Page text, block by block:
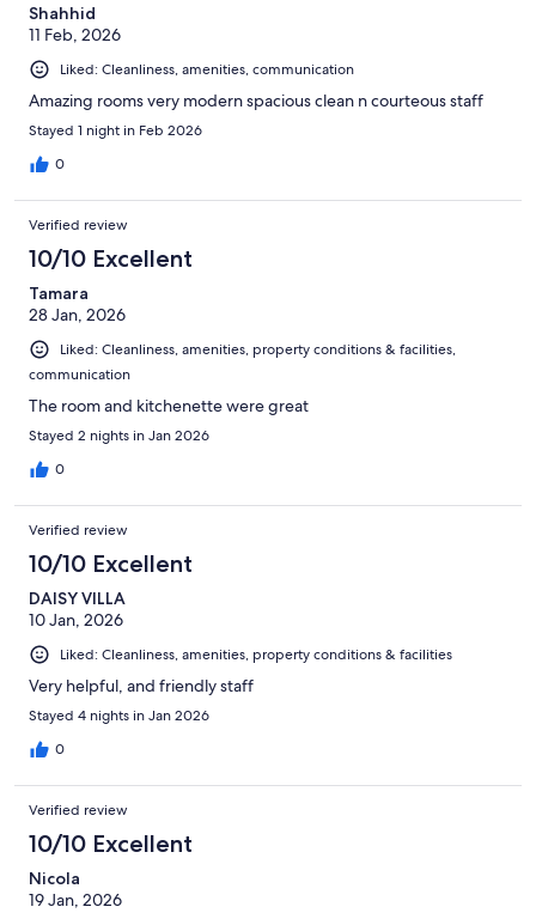
Shahhid
11 Feb, 2026
Liked: Cleanliness, amenities, communication
Amazing rooms very modern spacious clean n courteous staff
Stayed 1 night in Feb 2026
0
Verified review
10/10 Excellent
Tamara
28 Jan, 2026
Liked: Cleanliness, amenities, property conditions & facilities,
communication
The room and kitchenette were great
Stayed 2 nights in Jan 2026
0
Verified review
10/10 Excellent
DAISY VILLA
10 Jan, 2026
Liked: Cleanliness, amenities, property conditions & facilities
Very helpful, and friendly staff
Stayed 4 nights in Jan 2026
0
Verified review
10/10 Excellent
Nicola
19 Jan, 2026